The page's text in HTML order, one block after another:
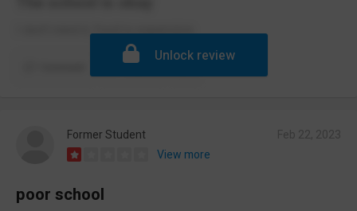
I don't mind it, food is expensive
Report
Unlock review
Former Student
View more
poor school